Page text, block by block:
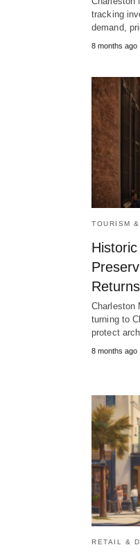
tracking
demand,
8 months ago
TOURISM
Charleston
turning to
protect
8 months ago
RETAIL &